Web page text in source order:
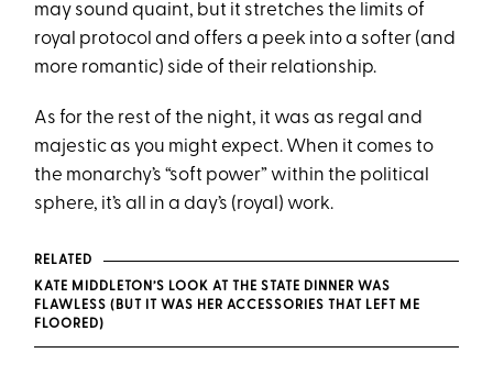
may sound quaint, but it stretches the limits of
royal protocol and offers a peek into a softer (and
more romantic) side of their relationship.
As for the rest of the night, it was as regal and
majestic as you might expect. When it comes to
the monarchy’s “soft power” within the political
sphere, it’s all in a day’s (royal) work.
RELATED
KATE MIDDLETON’S LOOK AT THE STATE DINNER WAS
FLAWLESS (BUT IT WAS HER ACCESSORIES THAT LEFT ME
FLOORED)